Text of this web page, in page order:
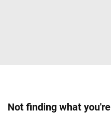
Not finding what you're